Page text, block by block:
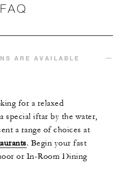
FAQ
ARE AVAILABLE
for a relaxed
special iftar by the water,
a range of choices at
. Begin your fast
or In-Room Dining